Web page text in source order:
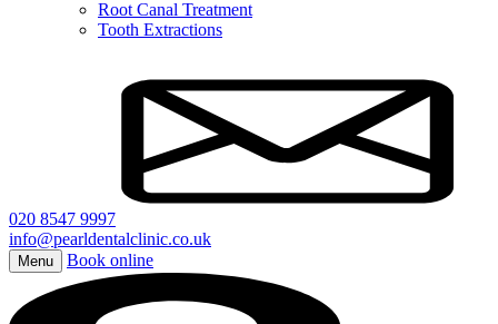
Root Canal Treatment
Tooth Extractions
020 8547 9997
info@pearldentalclinic.co.uk
Menu Book online